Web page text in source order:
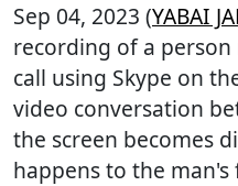
Sep 04, 2023 (YABAI
recording of a
call using Skype on
video conversation
the screen becomes
happens to the man's